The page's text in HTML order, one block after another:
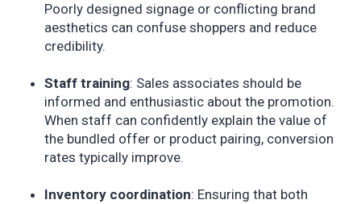
Poorly designed signage or conflicting brand
aesthetics can confuse shoppers and reduce
credibility.
Staff training: Sales associates should be
informed and enthusiastic about the promotion.
When staff can confidently explain the value of
the bundled offer or product pairing, conversion
rates typically improve.
Inventory coordination: Ensuring that both